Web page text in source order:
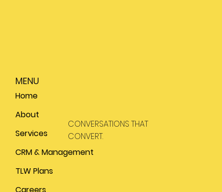
CONVERSATIONS THAT
CONVERT.
MENU
Home
About
Services
CRM & Management
TLW Plans
Careers